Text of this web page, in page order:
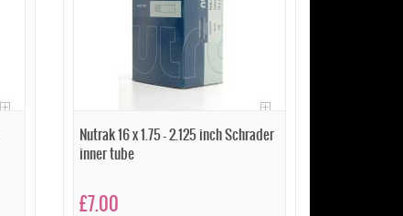
Nutrak 16 x 1.75 - 2.125 inch Schrader
inner tube
£7.00